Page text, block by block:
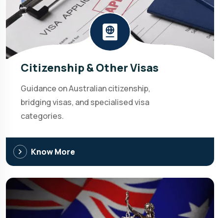
Citizenship & Other Visas
Guidance on Australian citizenship,
bridging visas, and specialised visa
categories.
Know More